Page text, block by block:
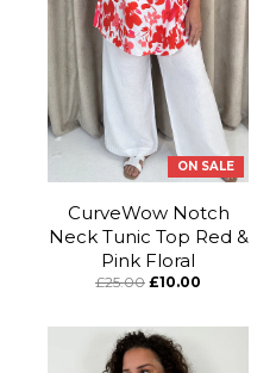
ON SALE
CurveWow Notch
Neck Tunic Top Red &
Pink Floral
£25.00 £10.00